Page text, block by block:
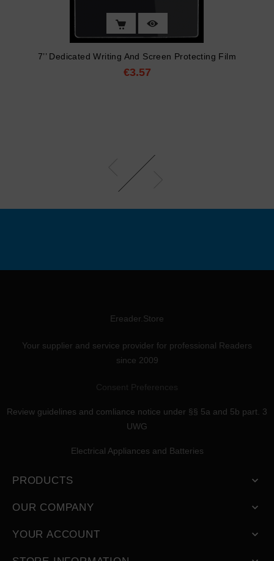
7’’ Dedicated Writing And Screen Protecting Film
€3.57Price
Ereader.Store
Your supplier and service provider for professional Readers
since 2009
Consent Preferences
Review guidelines and comliance notice under §§ 5a and 5b part. 3
UWG
Electrical Appliances and Batteries
PRODUCTS 
OUR COMPANY 
YOUR ACCOUNT 